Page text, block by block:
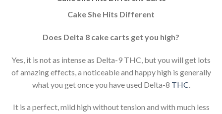
Cake She Hits Different
Does Delta 8 cake carts get you high?
Yes, it is not as intense as Delta-9 THC, but you will get lots
of amazing effects, a noticeable and happy high is generally
what you get once you have used Delta-8 THC
It is a perfect, mild high without tension and with much less